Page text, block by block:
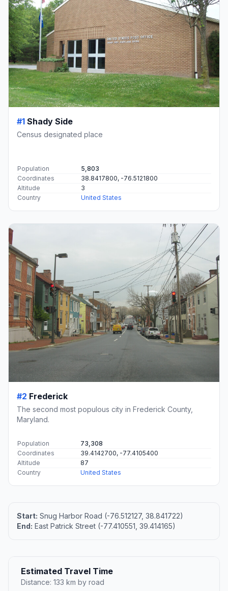
#1 Shady Side
Census designated place
Population
5,803
Coordinates
38.8417800, -76.5121800
Altitude
3
Country
United States
#2 Frederick
The second most populous city in Frederick County,
Maryland.
Population
73,308
Coordinates
39.4142700, -77.4105400
Altitude
87
Country
United States
Start: Snug Harbor Road (-76.512127, 38.841722)
End: East Patrick Street (-77.410551, 39.414165)
Estimated Travel Time
Distance: 133 km by road